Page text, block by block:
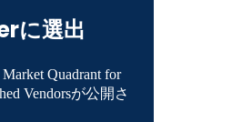
に選出
Quadrant for
Vendorsが公開さ